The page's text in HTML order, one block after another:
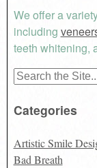
We offer a
including
teeth whitening,
Search
Categories
Artistic Smile
Bad Breath